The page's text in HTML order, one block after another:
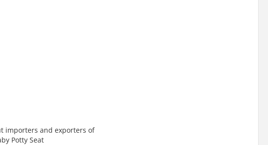
importers and exporters of
Potty Seat